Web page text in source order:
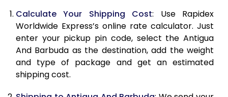
10.0 Kg
86,910
43,455
10.5 Kg
87,562
43,781
11.0 Kg
88,216
44,108
Calculate Your Shipping Cost: Use Rapidex
Worldwide Express’s online rate calculator. Just
enter your pickup pin code, select the Antigua
And Barbuda as the destination, add the weight
and type of package and get an estimated
shipping cost.